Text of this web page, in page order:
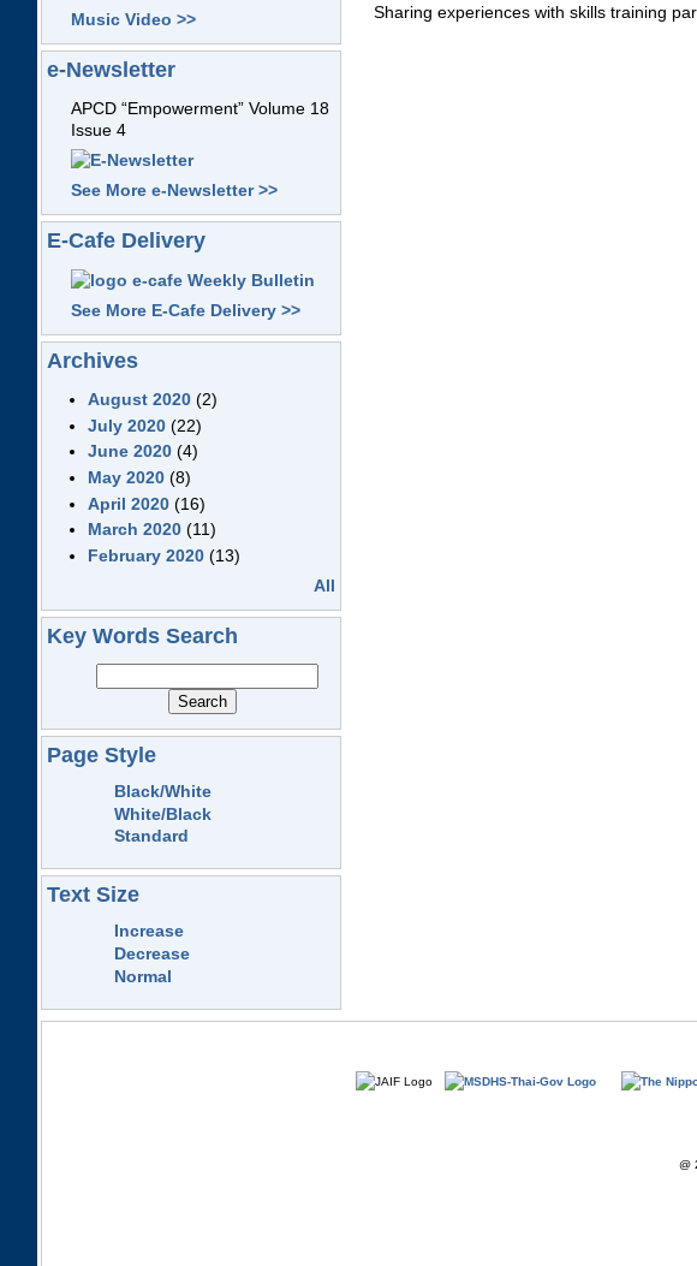
Music Video >>
e-Newsletter
APCD “Empowerment” Volume 18
Issue 4
See More e-Newsletter >>
E-Cafe Delivery
See More E-Cafe Delivery >>
Archives
August 2020(2)
July 2020(22)
June 2020(4)
May 2020(8)
April 2020(16)
March 2020(11)
February 2020(13)
All
Key Words Search
Page Style
Black/White
White/Black
Standard
Text Size
Increase
Decrease
Normal
Sharing experiences with skills training
@